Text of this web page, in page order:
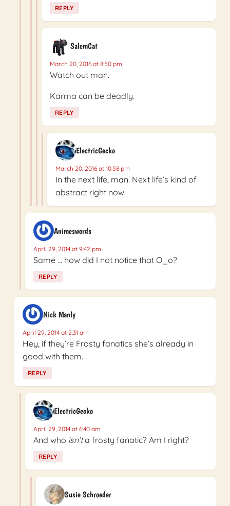
REPLY
SalemCat
March 20, 2016 at 8:50 pm
Watch out man.
Karma can be deadly.
REPLY
ElectricGecko
March 20, 2016 at 10:58 pm
In the next life, man. Next life’s kind of
abstract right now.
Animeswords
April 29, 2014 at 9:42 pm
Same … how did I not notice that O_o?
REPLY
Nick Manly
April 29, 2014 at 2:31 am
Hey, if they’re Frosty fanatics she’s already in
good with them.
REPLY
ElectricGecko
April 29, 2014 at 6:40 am
And who isn’ta frosty fanatic? Am I right?
REPLY
Susie Schroeder